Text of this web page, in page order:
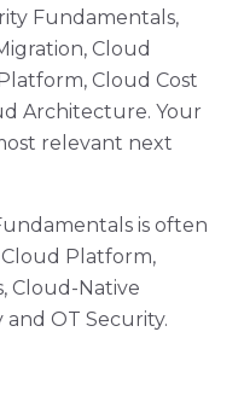
Fundamentals,
Cloud
Cloud Cost
Architecture. Your
relevant next
is often
Platform,
Cloud-Native
OT Security.